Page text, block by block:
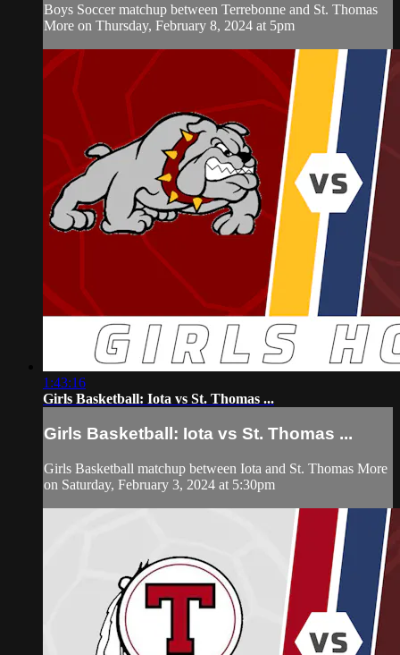
Boys Soccer matchup between Terrebonne and St. Thomas
More on Thursday, February 8, 2024 at 5pm
1:43:16
Girls Basketball: Iota vs St. Thomas ...
Girls Basketball: Iota vs St. Thomas ...
Girls Basketball matchup between Iota and St. Thomas More
on Saturday, February 3, 2024 at 5:30pm